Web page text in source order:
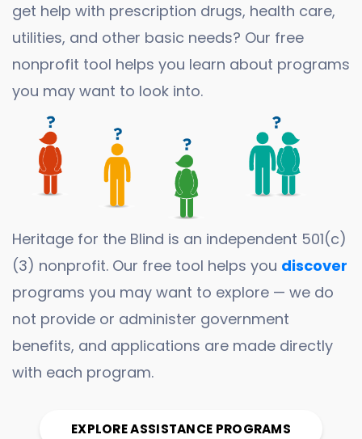
get help with prescription drugs, health care,
utilities, and other basic needs? Our free
nonprofit tool helps you learn about programs
you may want to look into.
Heritage for the Blind is an independent 501(c)
(3) nonprofit. Our free tool helps you discover
programs you may want to explore — we do
not provide or administer government
benefits, and applications are made directly
with each program.
EXPLORE ASSISTANCE PROGRAMS